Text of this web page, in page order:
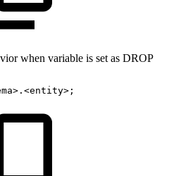
when variable is set as DROP